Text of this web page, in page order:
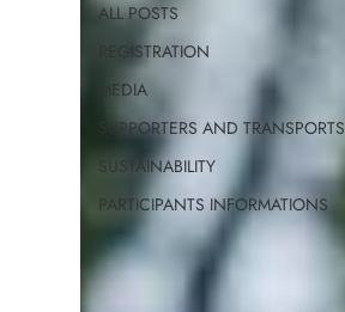
ALL POSTS
REGISTRATION
MEDIA
SUPPORTERS AND TRANSPORTS
SUSTAINABILITY
PARTICIPANTS INFORMATIONS